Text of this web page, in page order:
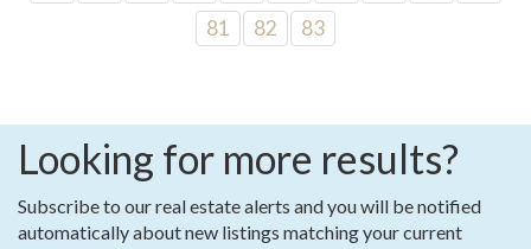
81
82 83
Looking for more results?
Subscribe to our real estate alerts and you will be notified
automatically about new listings matching your current